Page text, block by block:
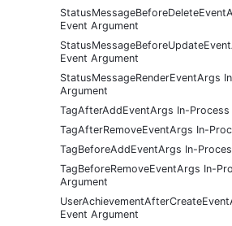
Event Argument
Event Argument
StatusMessageRenderEventArgs
Argument
TagAfterAddEventArgs In-Process
TagAfterRemoveEventArgs In-
TagBeforeAddEventArgs In-
TagBeforeRemoveEventArgs In-
Argument
Event Argument